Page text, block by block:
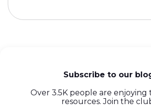
Subscribe to our
Over 3.5K people are enjoying
resources. Join the